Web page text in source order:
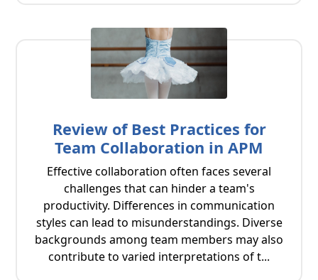
Review of Best Practices for
Team Collaboration in APM
Effective collaboration often faces several
challenges that can hinder a team's
productivity. Differences in communication
styles can lead to misunderstandings. Diverse
backgrounds among team members may also
contribute to varied interpretations of t...